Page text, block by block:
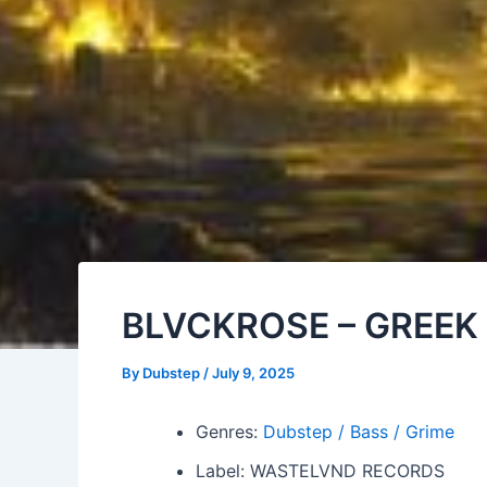
BLVCKROSE – GREEK
By Dubstep /July 9, 2025
Genres: Dubstep / Bass / Grime
Label: WASTELVND RECORDS